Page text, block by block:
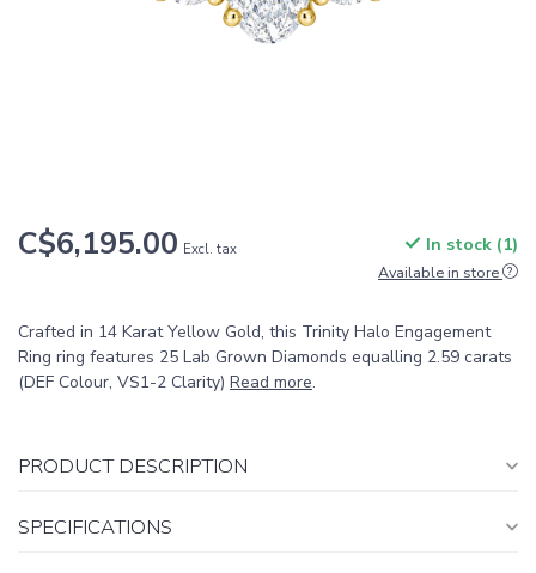
C$6,195.00 Excl. tax In stock (1)
Available in store
Crafted in 14 Karat Yellow Gold, this Trinity Halo Engagement
Ring ring features 25 Lab Grown Diamonds equalling 2.59 carats
(DEF Colour, VS1-2 Clarity) Read more.
PRODUCT DESCRIPTION
SPECIFICATIONS